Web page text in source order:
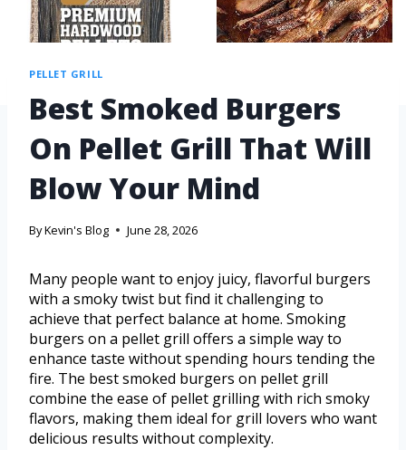
PELLET GRILL
Best Smoked Burgers
On Pellet Grill That Will
Blow Your Mind
ByKevin's Blog June 28, 2026
Many people want to enjoy juicy, flavorful burgers
with a smoky twist but find it challenging to
achieve that perfect balance at home. Smoking
burgers on a pellet grill offers a simple way to
enhance taste without spending hours tending the
fire. The best smoked burgers on pellet grill
combine the ease of pellet grilling with rich smoky
flavors, making them ideal for grill lovers who want
delicious results without complexity.